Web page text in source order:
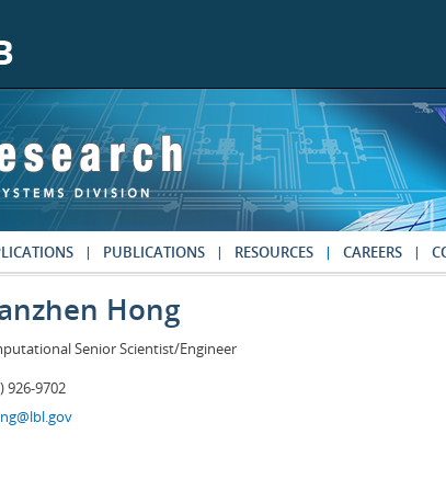
PUBLICATIONS RESOURCES CAREERS
Hong
Senior Scientist/Engineer
926-9702